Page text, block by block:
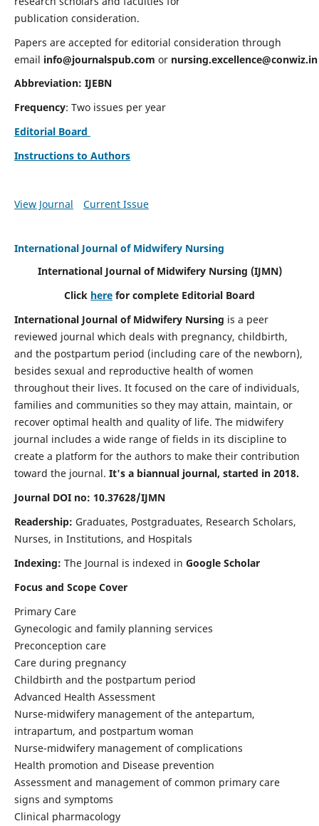
publication consideration.
Papers are accepted for editorial consideration through
email info@journalspub.com or nursing.excellence@conwiz.in
Abbreviation: IJEBN
Frequency: Two issues per year
Editorial Board
Instructions to Authors
View Journal Current Issue
International Journal of Midwifery Nursing
International Journal of Midwifery Nursing (IJMN)
Click here for complete Editorial Board
International Journal of Midwifery Nursing is a peer
reviewed journal which deals with pregnancy, childbirth,
and the postpartum period (including care of the newborn),
besides sexual and reproductive health of women
throughout their lives. It focused on the care of individuals,
families and communities so they may attain, maintain, or
recover optimal health and quality of life. The midwifery
journal includes a wide range of fields in its discipline to
create a platform for the authors to make their contribution
toward the journal. It's a biannual journal, started in 2018.
Journal DOI no: 10.37628/IJMN
Readership: Graduates, Postgraduates, Research Scholars,
Nurses, in Institutions, and Hospitals
Indexing: The Journal is indexed in Google Scholar
Focus and Scope Cover
Primary Care
Gynecologic and family planning services
Preconception care
Care during pregnancy
Childbirth and the postpartum period
Advanced Health Assessment
Nurse-midwifery management of the antepartum,
intrapartum, and postpartum woman
Nurse-midwifery management of complications
Health promotion and Disease prevention
Assessment and management of common primary care
signs and symptoms
Clinical pharmacology